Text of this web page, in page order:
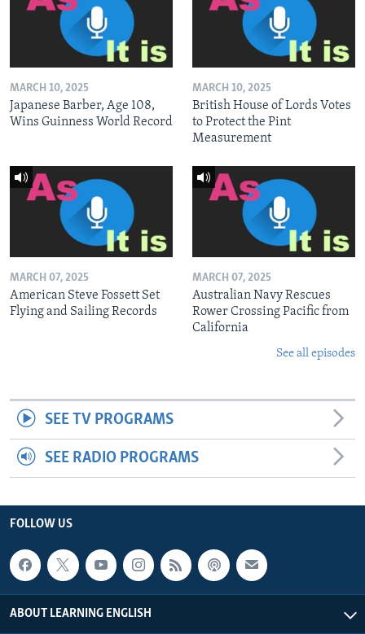
MARCH 10, 2025
Japanese Barber, Age 108,
Wins Guinness World Record
MARCH 10, 2025
British House of Lords Votes
to Protect the Pint
Measurement
MARCH 07, 2025
American Steve Fossett Set
Flying and Sailing Records
MARCH 07, 2025
Australian Navy Rescues
Rower Crossing Pacific from
California
See all episodes
SEE TV PROGRAMS
SEE RADIO PROGRAMS
FOLLOW US
ABOUT LEARNING ENGLISH